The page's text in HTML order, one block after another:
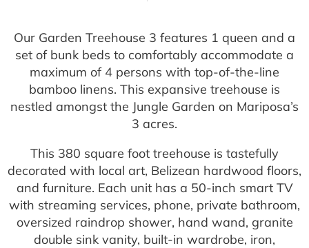
Our Garden Treehouse 3 features 1 queen and a
set of bunk beds to comfortably accommodate a
maximum of 4 persons with top-of-the-line
bamboo linens. This expansive treehouse is
nestled amongst the Jungle Garden on Mariposa’s
3 acres.
This 380 square foot treehouse is tastefully
decorated with local art, Belizean hardwood floors,
and furniture. Each unit has a 50-inch smart TV
with streaming services, phone, private bathroom,
oversized raindrop shower, hand wand, granite
double sink vanity, built-in wardrobe, iron,